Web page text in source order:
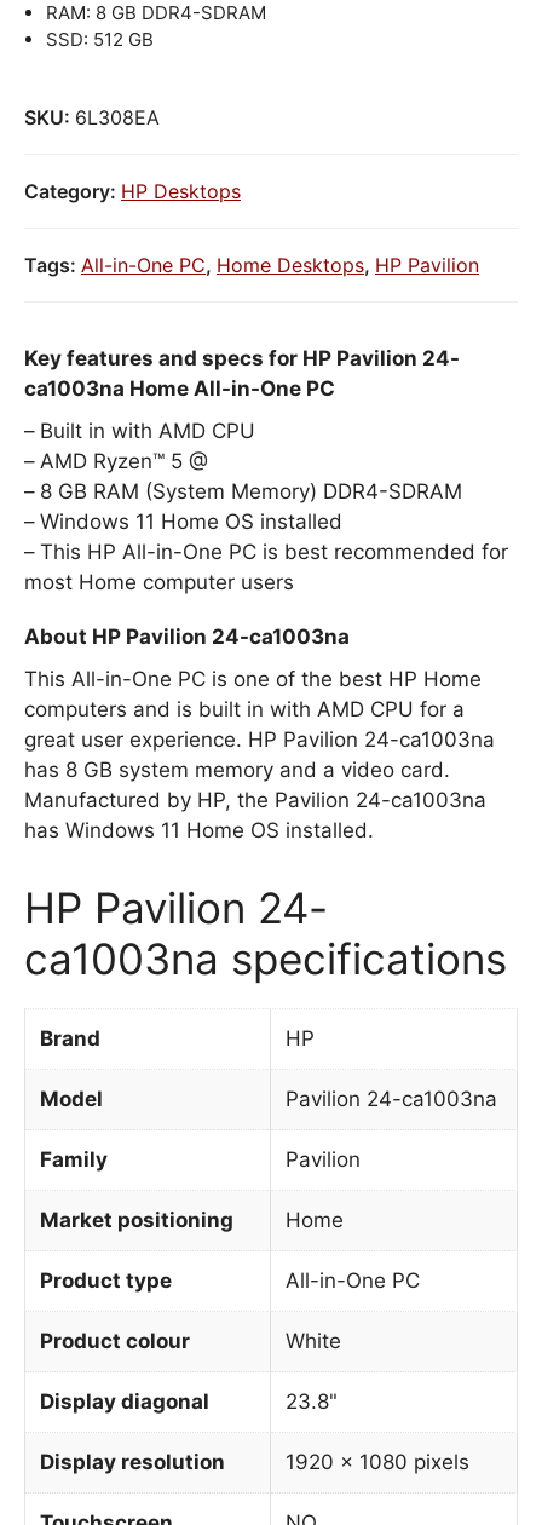
RAM: 8 GB DDR4-SDRAM
SSD: 512 GB
SKU: 6L308EA
Category: HP Desktops
Tags: All-in-One PC, Home Desktops, HP Pavilion
Key features and specs for HP Pavilion 24-
ca1003na Home All-in-One PC
Built in with AMD CPU
AMD Ryzen™ 5 @
8 GB RAM (System Memory) DDR4-SDRAM
Windows 11 Home OS installed
This HP All-in-One PC is best recommended for
most Home computer users
About HP Pavilion 24-ca1003na
This All-in-One PC is one of the best HP Home
computers and is built in with AMD CPU for a
great user experience. HP Pavilion 24-ca1003na
has 8 GB system memory and a video card.
Manufactured by HP, the Pavilion 24-ca1003na
has Windows 11 Home OS installed.
HP Pavilion 24-
ca1003na specifications
Brand HP
Model Pavilion 24-ca1003na
Family Pavilion
Market positioning Home
Product type All-in-One PC
Product colour White
Display diagonal 23.8"
Display resolution 1920 x 1080 pixels